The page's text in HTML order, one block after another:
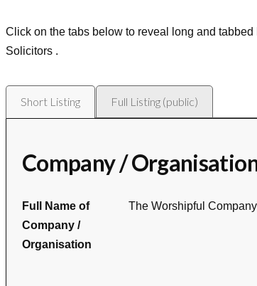
Click on the tabs below to reveal long and tabbed
Solicitors .
Short Listing Full Listing (public)
Company /
Full Name of
Company /
Organisation
The Worshipful